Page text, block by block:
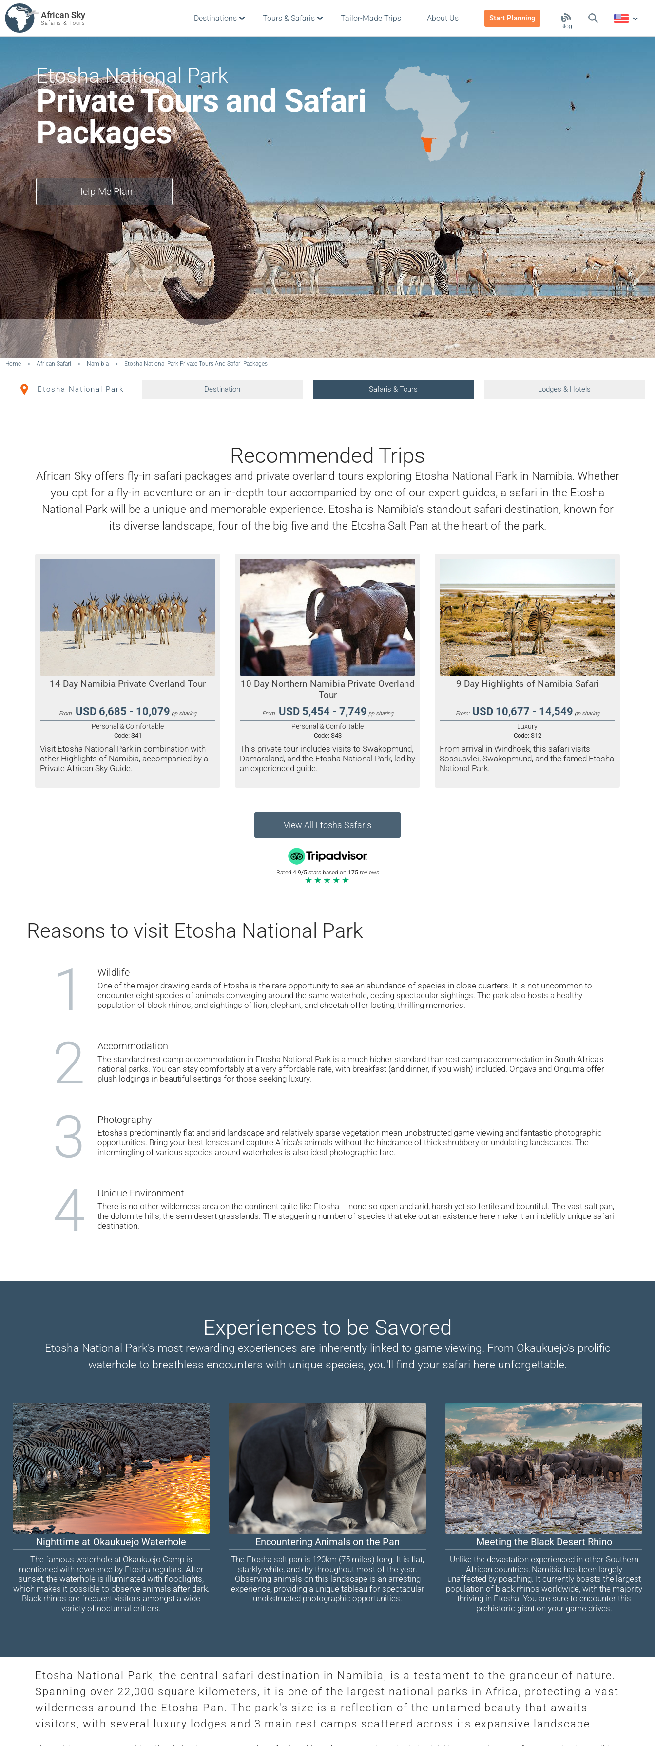
African Sky
Safaris & Tours Blog
Destinations Tours & Safaris Tailor-Made Trips About Us Start Planning
Etosha National Park
Private Tours and Safari
Packages
Help Me Plan
Home > African Safari > Namibia > Etosha National Park Private Tours And Safari Packages
Etosha National Park Destination Safaris & Tours Lodges & Hotels
Recommended Trips
African Sky offers fly-in safari packages and private overland tours exploring Etosha National Park in Namibia. Whether
you opt for a fly-in adventure or an in-depth tour accompanied by one of our expert guides, a safari in the Etosha
National Park will be a unique and memorable experience. Etosha is Namibia's standout safari destination, known for
its diverse landscape, four of the big five and the Etosha Salt Pan at the heart of the park.
14 Day Namibia Private Overland Tour
From: USD 6,685 - 10,079 pp sharing
Personal & Comfortable
Code: S41
Visit Etosha National Park in combination with
other Highlights of Namibia, accompanied by a
Private African Sky Guide.
10 Day Northern Namibia Private Overland
Tour
From: USD 5,454 - 7,749 pp sharing
Personal & Comfortable
Code: S43
This private tour includes visits to Swakopmund,
Damaraland, and the Etosha National Park, led by
an experienced guide.
9 Day Highlights of Namibia Safari
From: USD 10,677 - 14,549 pp sharing
Luxury
Code: S12
From arrival in Windhoek, this safari visits
Sossusvlei, Swakopmund, and the famed Etosha
National Park.
View All Etosha Safaris
Rated 4.9/5stars based on 175reviews
★★★★★
Reasons to visit Etosha National Park
1 Wildlife
One of the major drawing cards of Etosha is the rare opportunity to see an abundance of species in close quarters. It is not uncommon to
encounter eight species of animals converging around the same waterhole, ceding spectacular sightings. The park also hosts a healthy
population of black rhinos, and sightings of lion, elephant, and cheetah offer lasting, thrilling memories.
2 Accommodation
The standard rest camp accommodation in Etosha National Park is a much higher standard than rest camp accommodation in South Africa's
national parks. You can stay comfortably at a very affordable rate, with breakfast (and dinner, if you wish) included. Ongava and Onguma offer
plush lodgings in beautiful settings for those seeking luxury.
3 Photography
Etosha's predominantly flat and arid landscape and relatively sparse vegetation mean unobstructed game viewing and fantastic photographic
opportunities. Bring your best lenses and capture Africa's animals without the hindrance of thick shrubbery or undulating landscapes. The
intermingling of various species around waterholes is also ideal photographic fare.
4 Unique Environment
There is no other wilderness area on the continent quite like Etosha – none so open and arid, harsh yet so fertile and bountiful. The vast salt pan,
the dolomite hills, the semidesert grasslands. The staggering number of species that eke out an existence here make it an indelibly unique safari
destination.
Experiences to be Savored
Etosha National Park's most rewarding experiences are inherently linked to game viewing. From Okaukuejo's prolific
waterhole to breathless encounters with unique species, you'll find your safari here unforgettable.
Nighttime at Okaukuejo Waterhole
The famous waterhole at Okaukuejo Camp is
mentioned with reverence by Etosha regulars. After
sunset, the waterhole is illuminated with floodlights,
which makes it possible to observe animals after dark.
Black rhinos are frequent visitors amongst a wide
variety of nocturnal critters.
Encountering Animals on the Pan
The Etosha salt pan is 120km (75 miles) long. It is flat,
starkly white, and dry throughout most of the year.
Observing animals on this landscape is an arresting
experience, providing a unique tableau for spectacular
unobstructed photographic opportunities.
Meeting the Black Desert Rhino
Unlike the devastation experienced in other Southern
African countries, Namibia has been largely
unaffected by poaching. It currently boasts the largest
population of black rhinos worldwide, with the majority
thriving in Etosha. You are sure to encounter this
prehistoric giant on your game drives.
Etosha National Park, the central safari destination in Namibia, is a testament to the grandeur of nature.
Spanning over 22,000 square kilometers, it is one of the largest national parks in Africa, protecting a vast
wilderness around the Etosha Pan. The park's size is a reflection of the untamed beauty that awaits
visitors, with several luxury lodges and 3 main rest camps scattered across its expansive landscape.